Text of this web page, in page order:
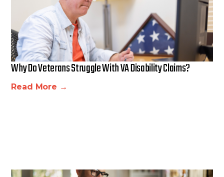
Why Do Veterans Struggle With VA Disability Claims?
Read More →